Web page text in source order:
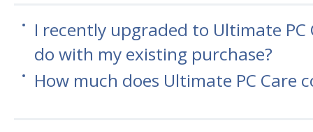
I recently upgraded to Ultimate PC
do with my existing purchase?
How much does Ultimate PC Care